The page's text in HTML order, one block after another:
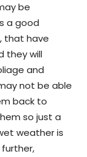
be
a good
that have
they will
and
not be able
back to
so just a
weather is